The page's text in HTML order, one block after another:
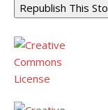
Republish This